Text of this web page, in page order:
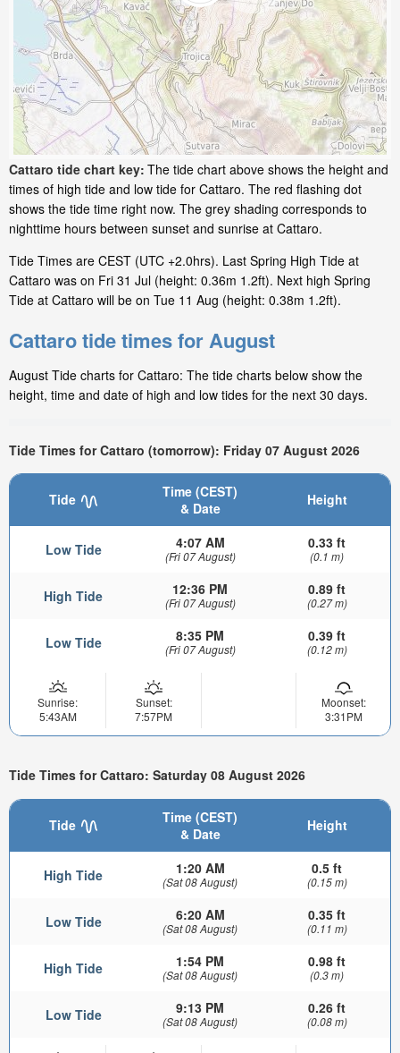
Cattaro tide chart key: The tide chart above shows the height and
times of high tide and low tide for Cattaro. The red flashing dot
shows the tide time right now. The grey shading corresponds to
nighttime hours between sunset and sunrise at Cattaro.
Tide Times are CEST (UTC +2.0hrs). Last Spring High Tide at
Cattaro was on Fri 31 Jul (height: 0.36m 1.2ft). Next high Spring
Tide at Cattaro will be on Tue 11 Aug (height: 0.38m 1.2ft).
Cattaro tide times for August
August Tide charts for Cattaro: The tide charts below show the
height, time and date of high and low tides for the next 30 days.
Tide Times for Cattaro (tomorrow): Friday 07 August 2026
Tide
Time (CEST)
& Date
Height
Low Tide 4:07 AM
(Fri 07 August)
0.33 ft
(0.1 m)
High Tide 12:36 PM
(Fri 07 August)
0.89 ft
(0.27 m)
Low Tide 8:35 PM
(Fri 07 August)
0.39 ft
(0.12 m)
Sunrise:
5:43AM
Sunset:
7:57PM
Moonset:
3:31PM
Tide Times for Cattaro: Saturday 08 August 2026
Tide
Time (CEST)
& Date
Height
High Tide 1:20 AM
(Sat 08 August)
0.5 ft
(0.15 m)
Low Tide 6:20 AM
(Sat 08 August)
0.35 ft
(0.11 m)
High Tide 1:54 PM
(Sat 08 August)
0.98 ft
(0.3 m)
Low Tide 9:13 PM
(Sat 08 August)
0.26 ft
(0.08 m)